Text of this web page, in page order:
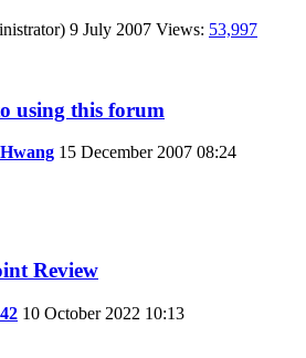
9 July 2007 Views: 53,997
using this forum
15 December 2007 08:24
Review
10 October 2022 10:13